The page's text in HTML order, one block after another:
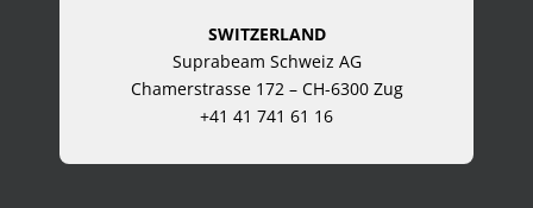
SWITZERLAND
Suprabeam Schweiz AG
Chamerstrasse 172 – CH-6300 Zug
+41 41 741 61 16